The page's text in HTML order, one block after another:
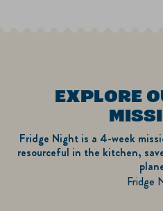
EXPLORE
Fridge Night is a 4-week
resourceful in the kitchen,
Fridge